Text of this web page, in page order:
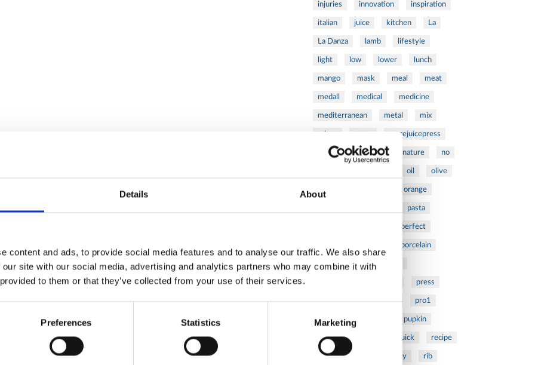
Details About
content and ads, to provide social media features and to analyse our traffic. We also share
site with our social media, advertising and analytics partners who may combine it with
to them or that they’ve collected from your use of their services.
Preferences Statistics Marketing
injuries innovation inspiration
italian juice kitchen La
La Danza lamb lifestyle
light low lower lunch
mango mask meal meat
medall medical medicine
mediterranean metal mix
mixsy more morejuicepress
mustard natural nature no
oil olive
orange
pasta
perfect
porcelain
pork pot
press
pressed prevention pro1
protein pupkin
quadra quick recipe
research reumatology rib